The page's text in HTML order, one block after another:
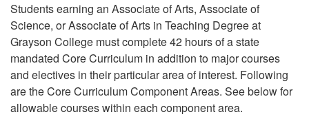
Students earning an Associate of Arts, Associate of
Science, or Associate of Arts in Teaching Degree at
Grayson College must complete 42 hours of a state
mandated Core Curriculum in addition to major courses
and electives in their particular area of interest. Following
are the Core Curriculum Component Areas. See below for
allowable courses within each component area.